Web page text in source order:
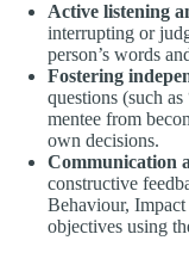
Active listening
interrupting or
person’s words
Fostering
questions (such
mentee from
own decisions.
Communication
constructive
Behaviour,
objectives using